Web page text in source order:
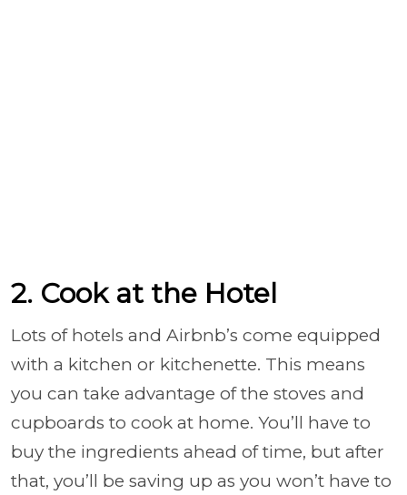
2. Cook at the Hotel
Lots of hotels and Airbnb’s come equipped
with a kitchen or kitchenette. This means
you can take advantage of the stoves and
cupboards to cook at home. You’ll have to
buy the ingredients ahead of time, but after
that, you’ll be saving up as you won’t have to